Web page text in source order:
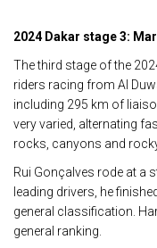
2024 Dakar stage 3:
The third stage of the
riders racing from Al
including 295 km of
very varied, alternating
rocks, canyons and
Rui Gonçalves rode at a
leading drivers, he
general classification.
general ranking.